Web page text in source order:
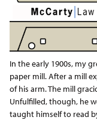
In the early 1900s, my
paper mill. After a mill
of his arm. The mill
Unfulfilled, though, he
taught himself to read